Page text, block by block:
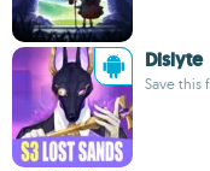
Dislyte
Save this